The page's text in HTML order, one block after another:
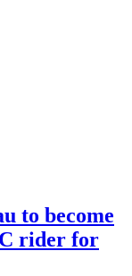
to become
rider for